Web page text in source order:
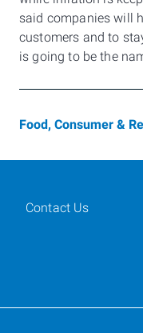
said companies will
customers and to
is going to be the
Food, Consumer &
Contact Us